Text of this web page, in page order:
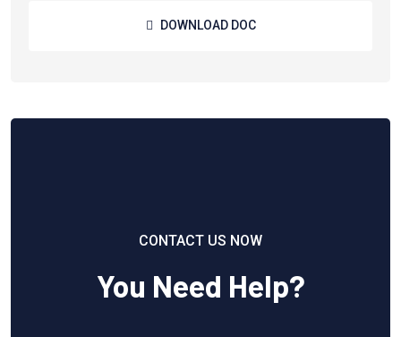
DOWNLOAD DOC
CONTACT US NOW
You Need Help?